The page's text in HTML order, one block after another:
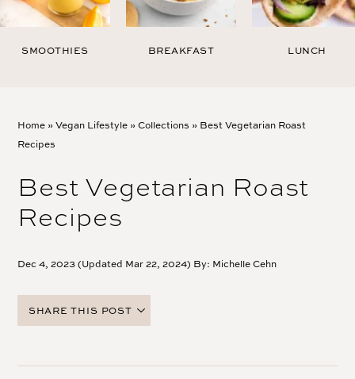
SMOOTHIES BREAKFAST LUNCH
Home »Vegan Lifestyle »Collections » Best Vegetarian Roast
Recipes
Best Vegetarian Roast
Recipes
Dec 4, 2023 (Updated Mar 22, 2024) By: Michelle Cehn
SHARE THIS POST